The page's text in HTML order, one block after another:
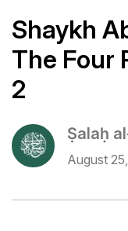
Shaykh
The Four
2
Ṣalaḥ
August